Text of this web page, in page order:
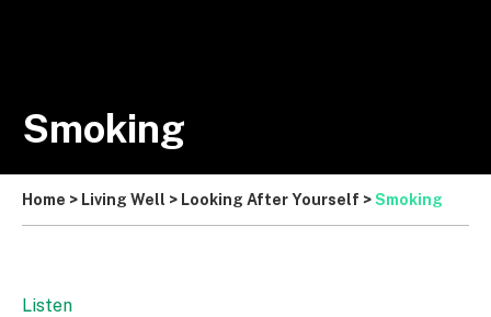
Smoking
Home > Living Well > Looking After Yourself >Smoking
Listen